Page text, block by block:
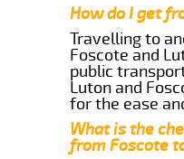
How do I get
Travelling to
Foscote and
public
Luton and
for the ease
What is the
from Foscote